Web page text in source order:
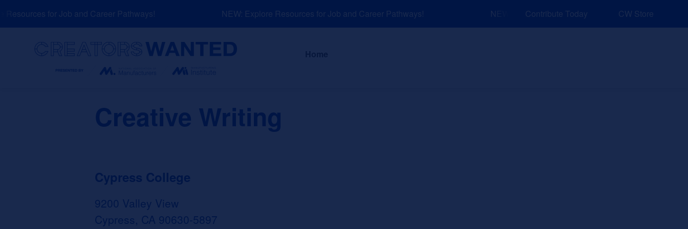
to
for Job and Career Pathways! NEW: Explore Resources for Job and Career Pathways! NEW: Explore Resources for Job and Career Pathways!
Contribute Today CW Store
About News and Events Explore Sponsors
Creative Writing
Cypress College
9200 Valley View
Cypress, CA 90630-5897